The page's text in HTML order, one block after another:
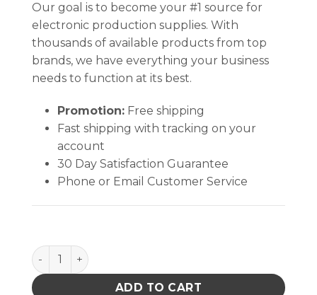
Our goal is to become your #1 source for
electronic production supplies. With
thousands of available products from top
brands, we have everything your business
needs to function at its best.
Promotion:Free shipping
Fast shipping with tracking on your
account
30 Day Satisfaction Guarantee
Phone or Email Customer Service
INPLANT HANDLER, PLASTEK, CELL SIZE 12-3/4 x
ADD TO CART